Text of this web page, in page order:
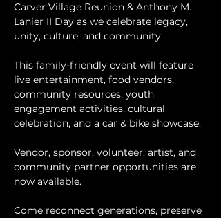
Carver Village Reunion & Anthony M.
Lanier II Day as we celebrate legacy,
unity, culture, and community.
This family-friendly event will feature
live entertainment, food vendors,
community resources, youth
engagement activities, cultural
celebration, and a car & bike showcase.
Vendor, sponsor, volunteer, artist, and
community partner opportunities are
now available.
Come reconnect generations, preserve